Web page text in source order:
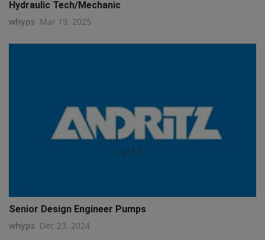
q111
Hydraulic Tech/Mechanic
whyps Mar 19, 2025
Senior Design Engineer Pumps
whyps Dec 23, 2024